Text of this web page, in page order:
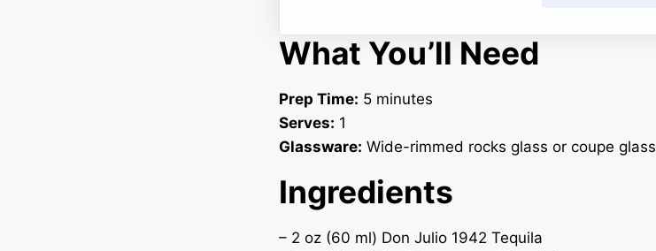
What You’ll Need
Prep Time: 5 minutes
Serves: 1
Glassware: Wide-rimmed rocks glass or coupe glass
Ingredients
– 2 oz (60 ml) Don Julio 1942 Tequila